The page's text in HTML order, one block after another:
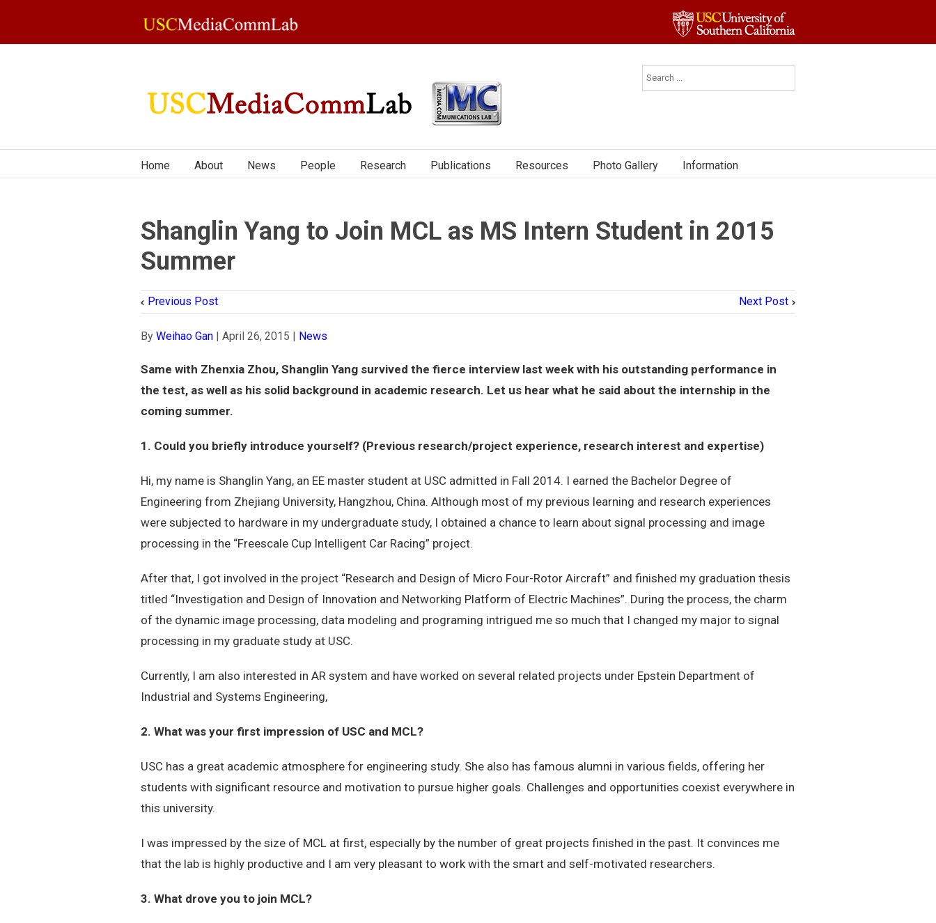
Home About News People Research Publications Resources Photo Gallery Information
Shanglin Yang to Join MCL as MS Intern Student in 2015
Summer
Previous Post Next Post
By Weihao Gan | April 26, 2015 | News
Same with Zhenxia Zhou, Shanglin Yang survived the fierce interview last week with his outstanding performance in
the test, as well as his solid background in academic research. Let us hear what he said about the internship in the
coming summer.
1. Could you briefly introduce yourself? (Previous research/project experience, research interest and expertise)
Hi, my name is Shanglin Yang, an EE master student at USC admitted in Fall 2014. I earned the Bachelor Degree of
Engineering from Zhejiang University, Hangzhou, China. Although most of my previous learning and research experiences
were subjected to hardware in my undergraduate study, I obtained a chance to learn about signal processing and image
processing in the “Freescale Cup Intelligent Car Racing” project.
After that, I got involved in the project “Research and Design of Micro Four-Rotor Aircraft” and finished my graduation thesis
titled “Investigation and Design of Innovation and Networking Platform of Electric Machines”. During the process, the charm
of the dynamic image processing, data modeling and programing intrigued me so much that I changed my major to signal
processing in my graduate study at USC.
Currently, I am also interested in AR system and have worked on several related projects under Epstein Department of
Industrial and Systems Engineering,
2. What was your first impression of USC and MCL?
USC has a great academic atmosphere for engineering study. She also has famous alumni in various fields, offering her
students with significant resource and motivation to pursue higher goals. Challenges and opportunities coexist everywhere in
this university.
I was impressed by the size of MCL at first, especially by the number of great projects finished in the past. It convinces me
that the lab is highly productive and I am very pleasant to work with the smart and self-motivated researchers.
3. What drove you to join MCL?